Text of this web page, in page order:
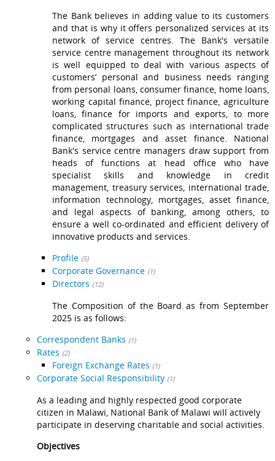
The Bank believes in adding value to its customers
and that is why it offers personalized services at its
network of service centres. The Bank's versatile
service centre management throughout its network
is well equipped to deal with various aspects of
customers’ personal and business needs ranging
from personal loans, consumer finance, home loans,
working capital finance, project finance, agriculture
loans, finance for imports and exports, to more
complicated structures such as international trade
finance, mortgages and asset finance. National
Bank's service centre managers draw support from
heads of functions at head office who have
specialist skills and knowledge in credit
management, treasury services, international trade,
information technology, mortgages, asset finance,
and legal aspects of banking, among others, to
ensure a well co-ordinated and efficient delivery of
innovative products and services.
Profile (5)
Corporate Governance (1)
Directors (12)
The Composition of the Board as from September
2025 is as follows:
Correspondent Banks (1)
Rates (2)
Foreign Exchange Rates (1)
Corporate Social Responsibility (1)
As a leading and highly respected good corporate
citizen in Malawi, National Bank of Malawi will actively
participate in deserving charitable and social activities.
Objectives